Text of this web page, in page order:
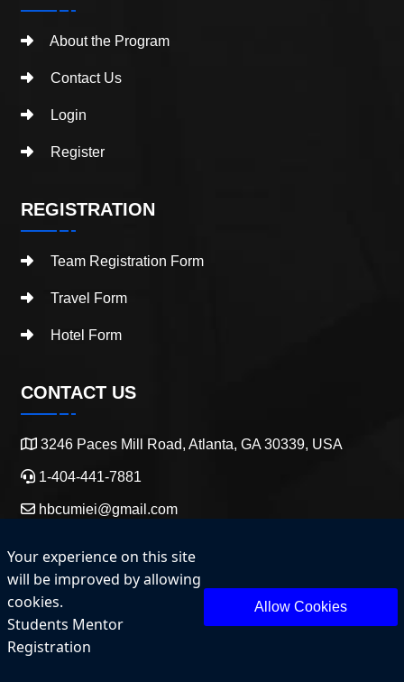
About the Program
Contact Us
Login
Register
REGISTRATION
Team Registration Form
Travel Form
Hotel Form
CONTACT US
3246 Paces Mill Road, Atlanta, GA 30339, USA
1-404-441-7881
hbcumiei@gmail.com
Copyright 2025 HBCU Entrepreneurship and Innovation.
Your experience on this site
will be improved by allowing
cookies.
Students Mentor
Registration
Allow Cookies